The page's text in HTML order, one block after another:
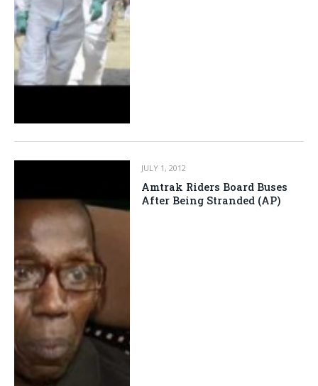
JULY 1, 2012
Amtrak Riders Board Buses
After Being Stranded (AP)